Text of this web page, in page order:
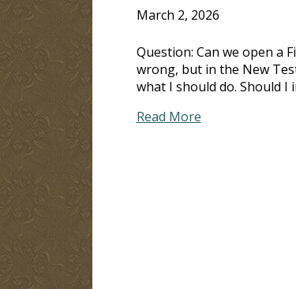
March 2, 2026
Question: Can we open a
wrong, but in the New
what I should do. Should I
Read More